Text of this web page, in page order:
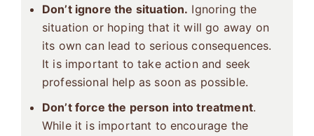
Don’t ignore the situation. Ignoring the
situation or hoping that it will go away on
its own can lead to serious consequences.
It is important to take action and seek
professional help as soon as possible.
Don’t force the person into treatment.
While it is important to encourage the